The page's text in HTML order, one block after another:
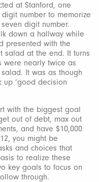
at Stanford, one
number to memorize
digit number.
down a hallway while
presented with the
salad at the end. It turns
were nearly twice as
It was as though
up ‘good decision
with the biggest goal
out of debt, max out
and have $10,000
you might be
and choices that
to realize these
key goals to focus on
through.